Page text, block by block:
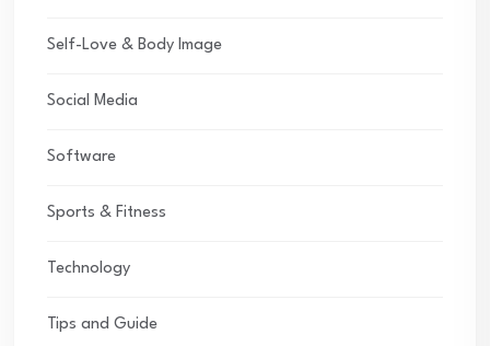
Self-Love & Body Image
Social Media
Software
Sports & Fitness
Technology
Tips and Guide